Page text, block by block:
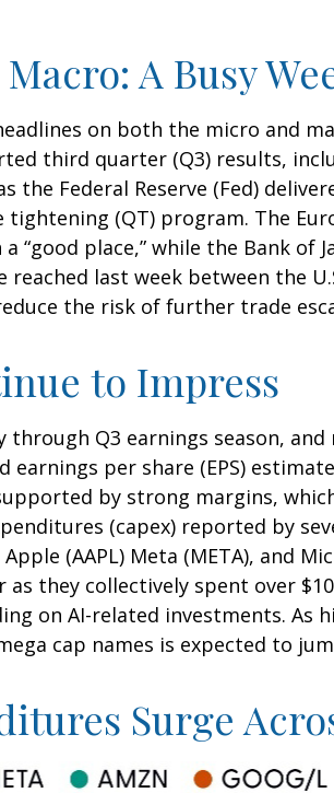
A Busy
on both the micro and
third quarter (Q3) results,
the Federal Reserve (Fed)
(QT) program. The
“good place,” while the Bank of
last week between the
the risk of further trade
to Impress
through Q3 earnings season,
earnings per share (EPS)
by strong margins,
(capex) reported by
Apple (AAPL) Meta (META),
as they collectively spent over
on AI-related investments. As
cap names is expected to
Surge